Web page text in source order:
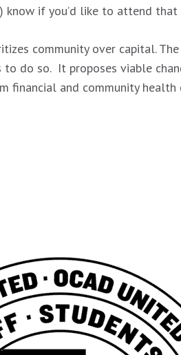
) know if you’d like to attend that
community over capital. The
to do so. It proposes viable
financial and community health